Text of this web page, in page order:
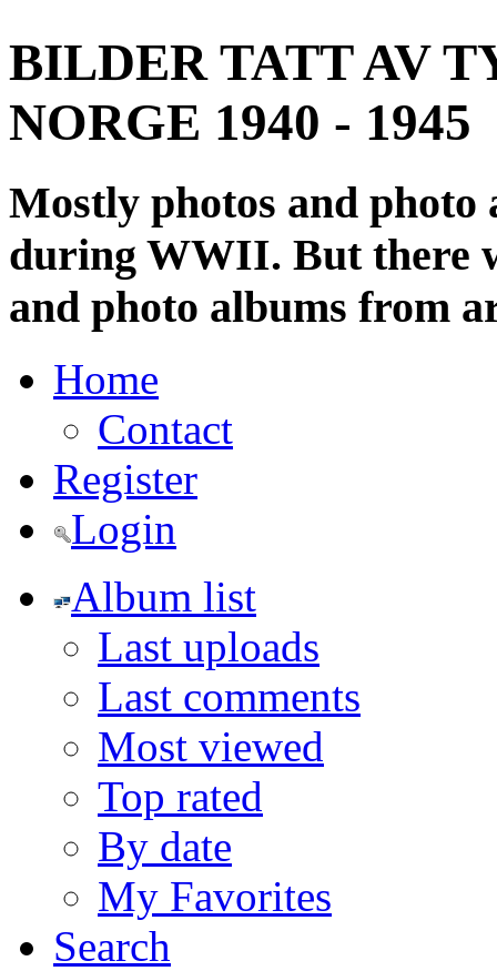
BILDER TATT AV
NORGE 1940 - 1945
Mostly photos and
during WWII. But there
and photo albums from
Home
Contact
Register
Login
Album list
Last uploads
Last comments
Most viewed
Top rated
By date
My Favorites
Search